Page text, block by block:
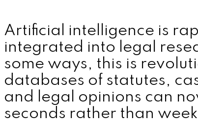
Artificial intelligence is
integrated into legal
some ways, this is
databases of statutes,
and legal opinions can
seconds rather than